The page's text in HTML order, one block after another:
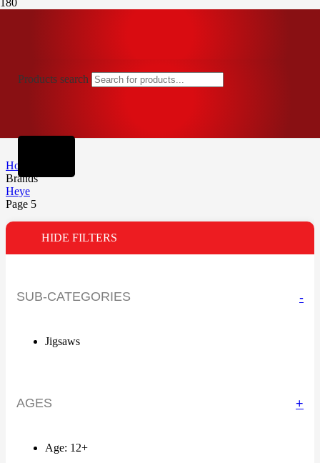
Products search
Home
Brands
Heye
Page 5
HIDE FILTERS
SUB-CATEGORIES -
Jigsaws
AGES +
Age: 12+